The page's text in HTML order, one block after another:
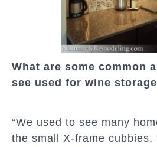
What are some common
see used for wine
“We used to see many
the small X-frame cubbies,